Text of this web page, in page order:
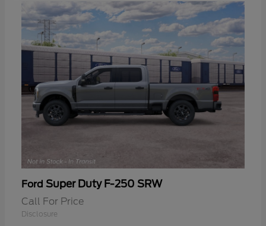
Ford Super Duty F-250 SRW
Call For Price
Disclosure